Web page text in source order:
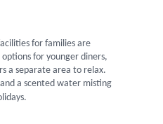
for families are
for younger diners,
a separate area to relax.
a scented water misting